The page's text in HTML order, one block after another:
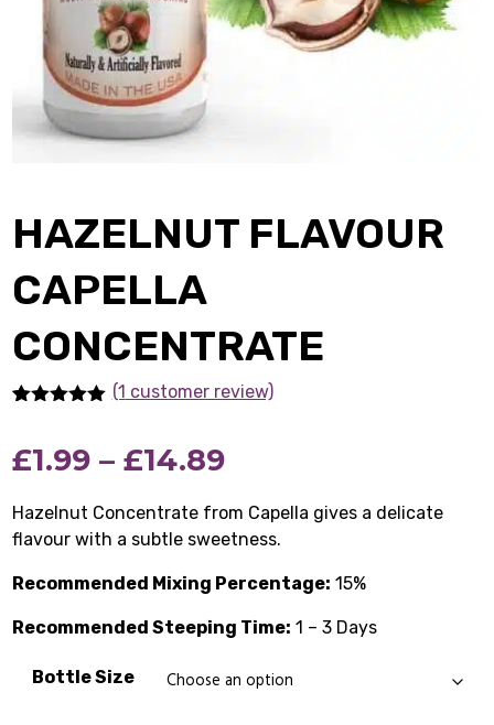
HAZELNUT FLAVOUR
CAPELLA
CONCENTRATE
based on
customer
(1 customer review)
£1.99 – £14.89Price
range:
£1.99
through
£14.89
Hazelnut Concentrate from Capella gives a delicate
flavour with a subtle sweetness.
Recommended Mixing Percentage: 15%
Recommended Steeping Time: 1 – 3 Days
Bottle Size